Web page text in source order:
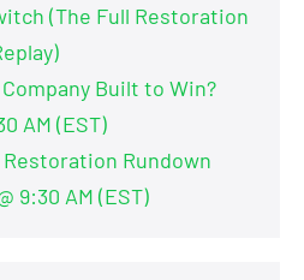
(The Full Restoration
Built to Win?
AM (EST)
Restoration Rundown
9:30 AM (EST)